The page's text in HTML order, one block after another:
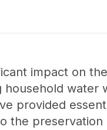
impact on the
household water
provided
the preservation